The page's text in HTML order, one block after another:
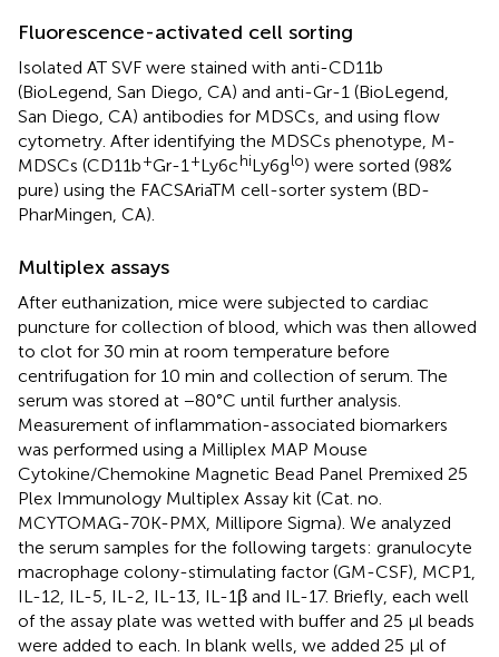
Fluorescence-activated cell sorting
Isolated AT SVF were stained with anti-CD11b
(BioLegend, San Diego, CA) and anti-Gr-1 (BioLegend,
San Diego, CA) antibodies for MDSCs, and using flow
cytometry. After identifying the MDSCs phenotype, M-
MDSCs (CD11b+Gr-1 +Ly6chiLy6glo) were sorted (98%
pure) using the FACSAriaTM cell-sorter system (BD-
PharMingen, CA).
Multiplex assays
After euthanization, mice were subjected to cardiac
puncture for collection of blood, which was then allowed
to clot for 30 min at room temperature before
centrifugation for 10 min and collection of serum. The
serum was stored at −80°C until further analysis.
Measurement of inflammation-associated biomarkers
was performed using a Milliplex MAP Mouse
Cytokine/Chemokine Magnetic Bead Panel Premixed 25
Plex Immunology Multiplex Assay kit (Cat. no.
MCYTOMAG-70K-PMX, Millipore Sigma). We analyzed
the serum samples for the following targets: granulocyte
macrophage colony-stimulating factor (GM-CSF), MCP1,
IL-12, IL-5, IL-2, IL-13, IL-1β and IL-17. Briefly, each well
of the assay plate was wetted with buffer and 25 μl beads
were added to each. In blank wells, we added 25 μl of